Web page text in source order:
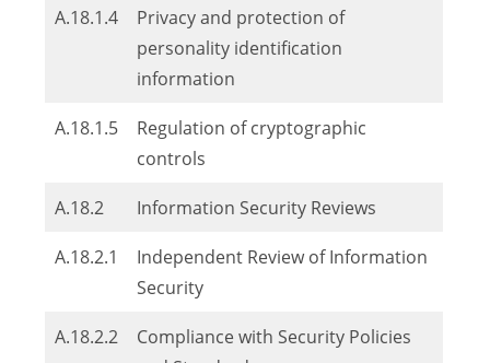
A.18.1.4
Privacy and protection of
personality identification
information
A.18.1.5
Regulation of cryptographic
controls
A.18.2 Information Security Reviews
A.18.2.1
Independent Review of Information
Security
A.18.2.2
Compliance with Security Policies